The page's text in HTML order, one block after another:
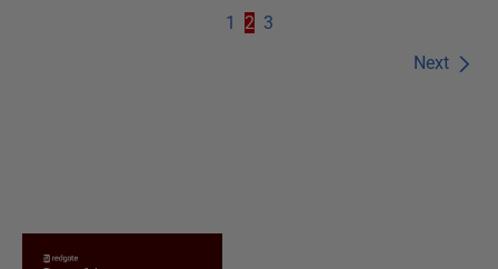
Next
1 2 3